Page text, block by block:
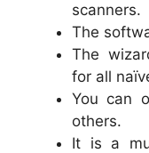
scanners.
The
The
for all
You can
others.
It is a